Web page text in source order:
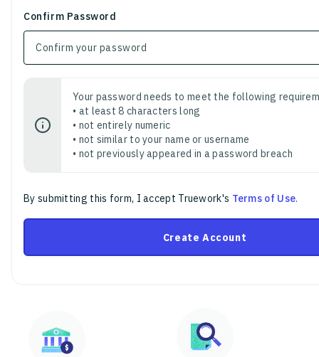
Confirm Password
Your password needs to meet the following
• at least 8 characters long
• not entirely numeric
• not similar to your name or username
• not previously appeared in a password breach
By submitting this form, I accept Truework's Terms of Use.
Create Account